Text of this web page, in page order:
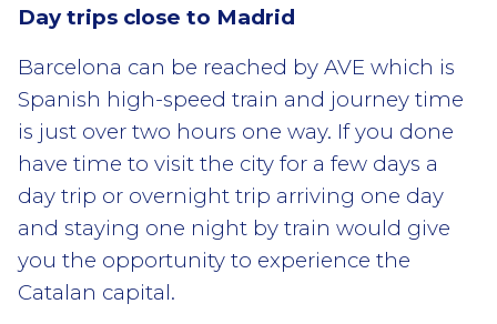
Day trips close to Madrid
Barcelona can be reached by AVE which is
Spanish high-speed train and journey time
is just over two hours one way. If you done
have time to visit the city for a few days a
day trip or overnight trip arriving one day
and staying one night by train would give
you the opportunity to experience the
Catalan capital.